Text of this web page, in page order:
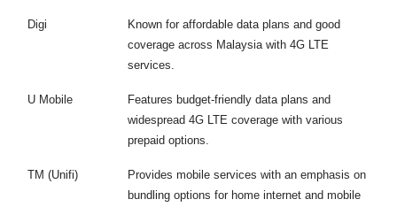
Digi
Known for affordable data plans and good
coverage across Malaysia with 4G LTE
services.
U Mobile
Features budget-friendly data plans and
widespread 4G LTE coverage with various
prepaid options.
TM (Unifi)
Provides mobile services with an emphasis on
bundling options for home internet and mobile